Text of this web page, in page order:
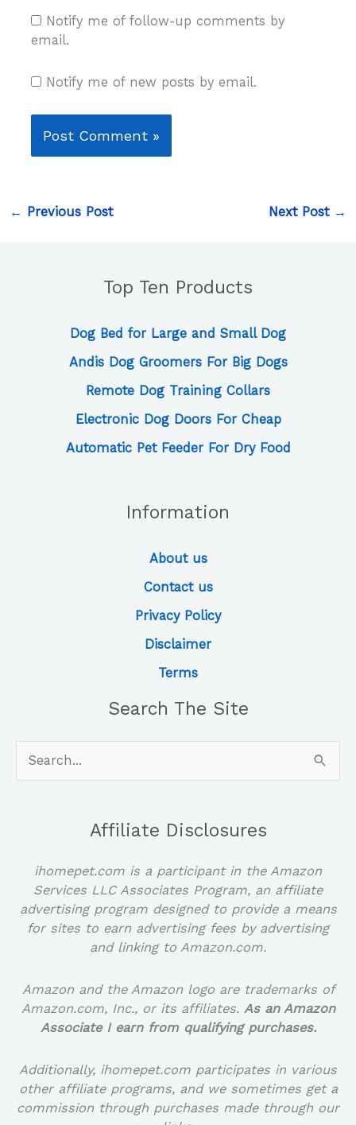
Notify me of follow-up comments by
email.
Notify me of new posts by email.
← Previous Post Next Post →
Top Ten Products
Dog Bed for Large and Small Dog
Andis Dog Groomers For Big Dogs
Remote Dog Training Collars
Electronic Dog Doors For Cheap
Automatic Pet Feeder For Dry Food
Information
About us
Contact us
Privacy Policy
Disclaimer
Terms
Search The Site
for:
Affiliate Disclosures
ihomepet.com is a participant in the Amazon
Services LLC Associates Program, an affiliate
advertising program designed to provide a means
for sites to earn advertising fees by advertising
and linking to Amazon.com.
Amazon and the Amazon logo are trademarks of
Amazon.com, Inc., or its affiliates. As an Amazon
Associate I earn from qualifying purchases.
Additionally, ihomepet.com participates in various
other affiliate programs, and we sometimes get a
commission through purchases made through our